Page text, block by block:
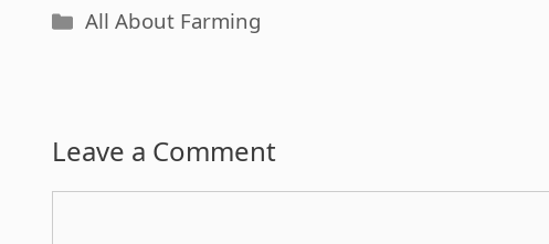
Categories
All About Farming
Leave a Comment